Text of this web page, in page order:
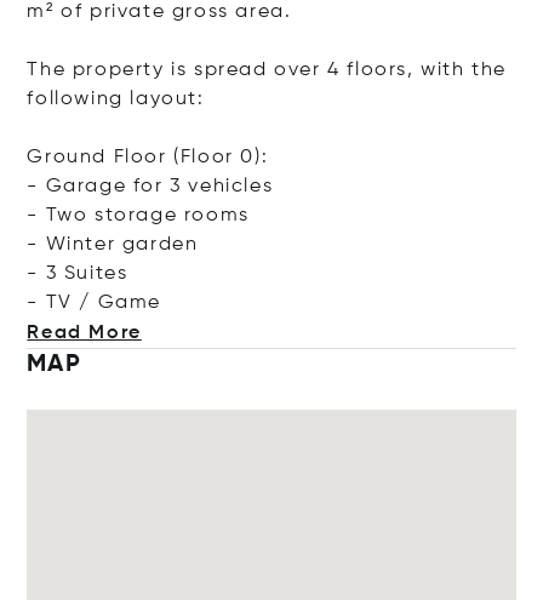
m² of private gross area.
The property is spread over 4 floors, with the
following layout:
Ground Floor (Floor 0):
- Garage for 3 vehicles
- Two storage rooms
- Winter garden
- 3 Suites
- TV / Game
Read More
MAP